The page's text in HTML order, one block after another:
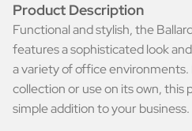
Product Description
Functional and stylish, the
features a sophisticated look
a variety of office
collection or use on its own, this
simple addition to your business.